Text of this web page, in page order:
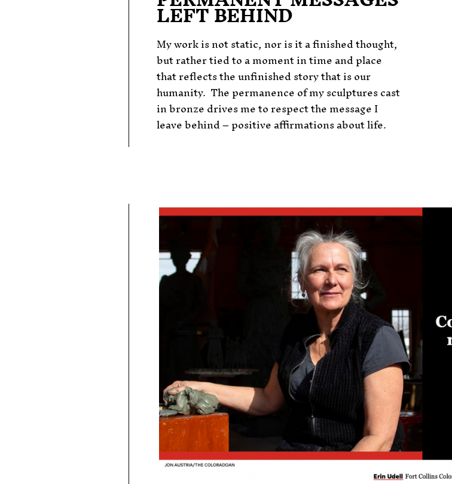
LEFT BEHIND
My work is not static, nor is it a finished thought,
but rather tied to a moment in time and place
that reflects the unfinished story that is our
humanity. The permanence of my sculptures cast
in bronze drives me to respect the message I
leave behind – positive affirmations about life.